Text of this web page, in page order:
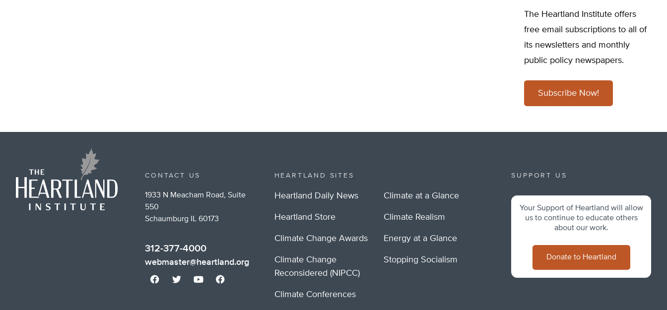
The Heartland Institute offers
free email subscriptions to all of
its newsletters and monthly
public policy newspapers.
Subscribe Now!
CONTACT US
1933 N Meacham Road, Suite
550
Schaumburg IL 60173
312-377-4000
webmaster@heartland.org
HEARTLAND SITES
Heartland Daily News
Heartland Store
Climate Change Awards
Climate Change
Reconsidered (NIPCC)
Climate Conferences
Climate at a Glance
Climate Realism
Energy at a Glance
Stopping Socialism
SUPPORT US
Your Support of Heartland will allow
us to continue to educate others
about our work.
Donate to Heartland